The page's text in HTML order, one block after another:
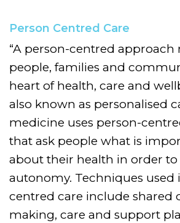
Person Centred Care
“A person-centred
people, families and
heart of health, care and
also known as personalised
medicine uses person-
that ask people what is
about their health in order
autonomy. Techniques used
centred care include shared
making, care and support